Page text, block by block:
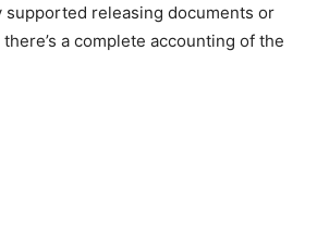
releasing documents or
a complete accounting of the